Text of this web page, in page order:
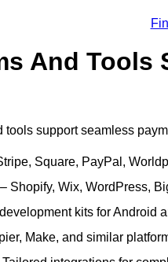
And Tools
tools support seamless
Square, PayPal,
– Shopify, Wix, WordPress,
kits for Android
Make, and similar